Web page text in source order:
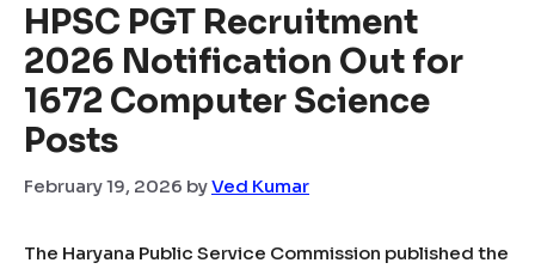
HPSC PGT Recruitment
2026 Notification Out for
1672 Computer Science
Posts
February 19, 2026 byVed Kumar
The Haryana Public Service Commission published the